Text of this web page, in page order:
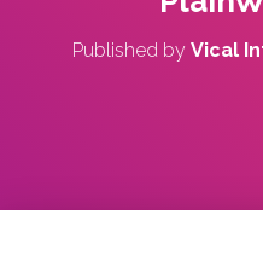
Published by Vical